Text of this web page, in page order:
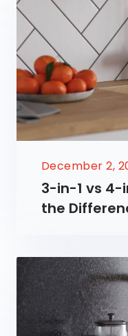
December 2,
3-in-1 vs 4-
the